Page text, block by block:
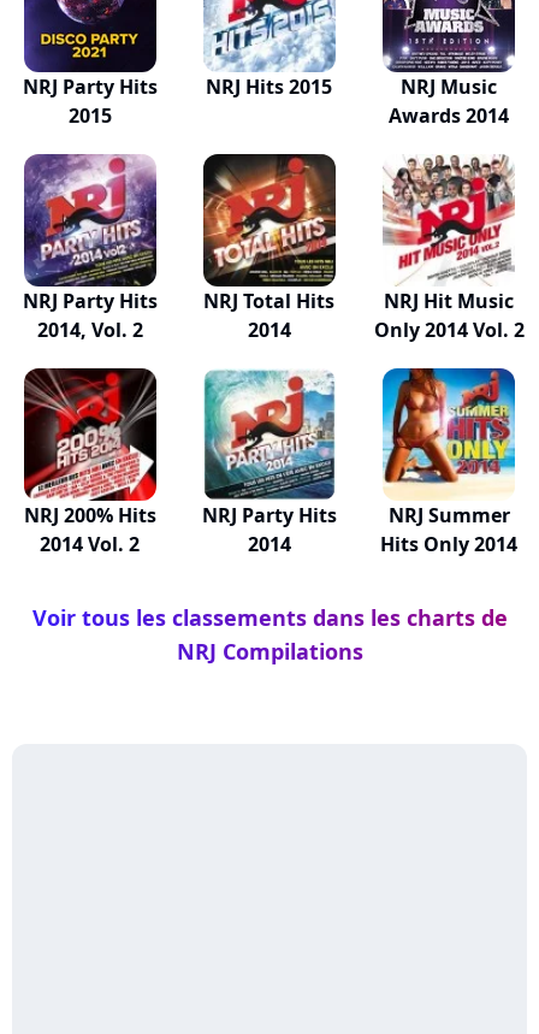
NRJ Party Hits
2015
NRJ Hits 2015
NRJ Music
Awards 2014
NRJ Party Hits
2014, Vol. 2
NRJ Total Hits
2014
NRJ Hit Music
Only 2014 Vol. 2
NRJ 200% Hits
2014 Vol. 2
NRJ Party Hits
2014
NRJ Summer
Hits Only 2014
Voir tous les classements dans les charts de
NRJ Compilations